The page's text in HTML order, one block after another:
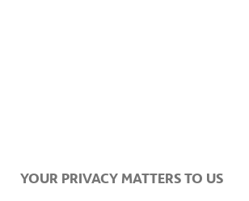
YOUR PRIVACY MATTERS TO US